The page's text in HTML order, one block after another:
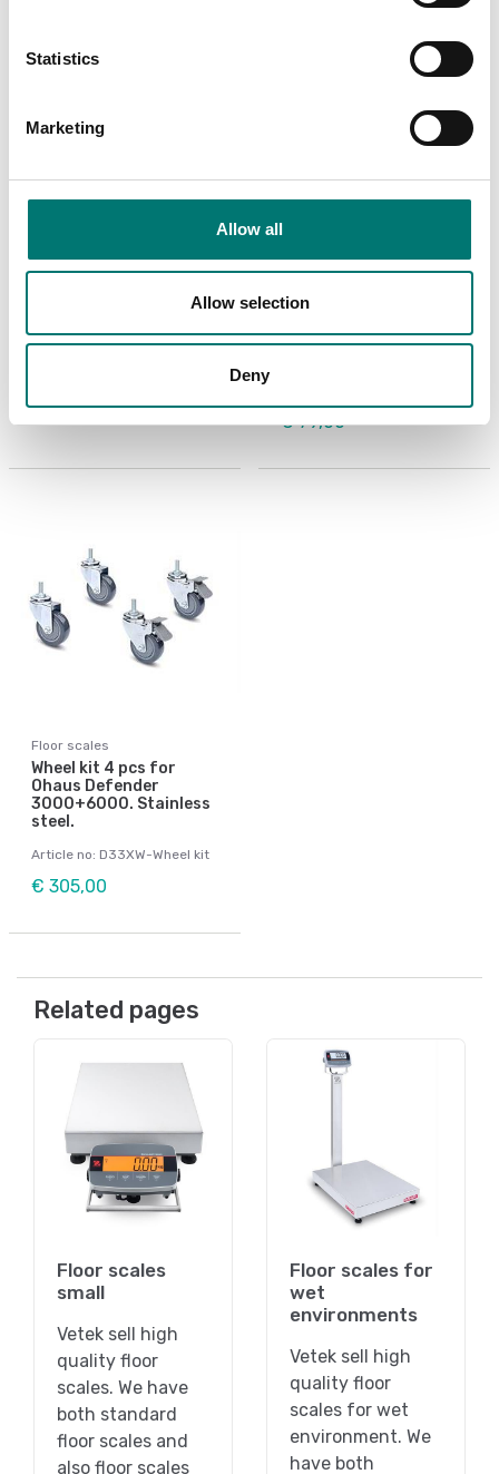
Statistics
Marketing
Allow all
Allow selection
Deny
Kit for DT33
€ 95,00
Floor scales
Ohaus Defender
€ 79,00
Floor scales
Wheel kit 4 pcs for
Ohaus Defender
3000+6000. Stainless
steel.
Article no: D33XW-Wheel kit
€ 305,00
Related pages
Floor scales
small
Vetek sell high
quality floor
scales. We have
both standard
floor scales and
also floor scales
Floor scales for
wet
environments
Vetek sell high
quality floor
scales for wet
environment. We
have both